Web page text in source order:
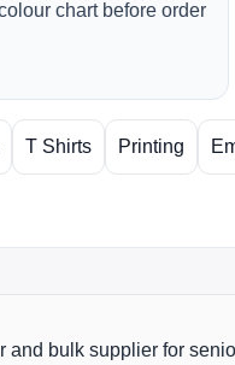
chart before order
T Shirts Printing
and bulk supplier for